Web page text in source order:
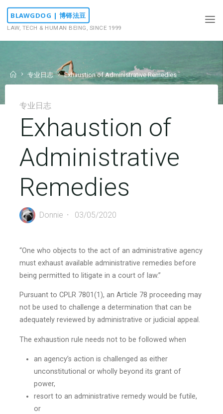
Skip
content
BLAWGDOG | 博铎法豆
LAW, TECH & HUMAN BEING, SINCE 1999
Home专业日志 Exhaustion of Administrative Remedies
专业日志
Exhaustion of
Administrative
Remedies
Donnie 03/05/2020
“One who objects to the act of an administrative agency
must exhaust available administrative remedies before
being permitted to litigate in a court of law.”
Pursuant to CPLR 7801(1), an Article 78 proceeding may
not be used to challenge a determination that can be
adequately reviewed by administrative or judicial appeal.
The exhaustion rule needs not to be followed when
an agency’s action is challenged as either
unconstitutional or wholly beyond its grant of
power,
resort to an administrative remedy would be futile,
or